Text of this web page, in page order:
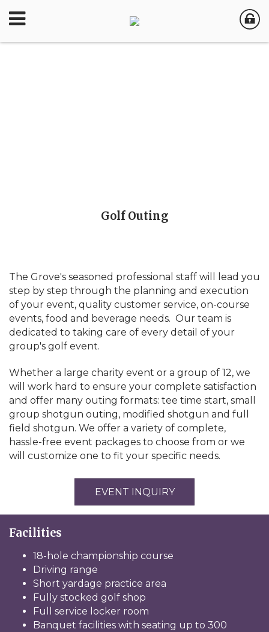
Golf Outing
The Grove's seasoned professional staff will lead you
step by step through the planning and execution
of your event, quality customer service, on-course
events, food and beverage needs. Our team is
dedicated to taking care of every detail of your
group's golf event.
Whether a large charity event or a group of 12, we
will work hard to ensure your complete satisfaction
and offer many outing formats: tee time start, small
group shotgun outing, modified shotgun and full
field shotgun. We offer a variety of complete,
hassle-free event packages to choose from or we
will customize one to fit your specific needs.
EVENT INQUIRY
Facilities
18-hole championship course
Driving range
Short yardage practice area
Fully stocked golf shop
Full service locker room
Banquet facilities with seating up to 300